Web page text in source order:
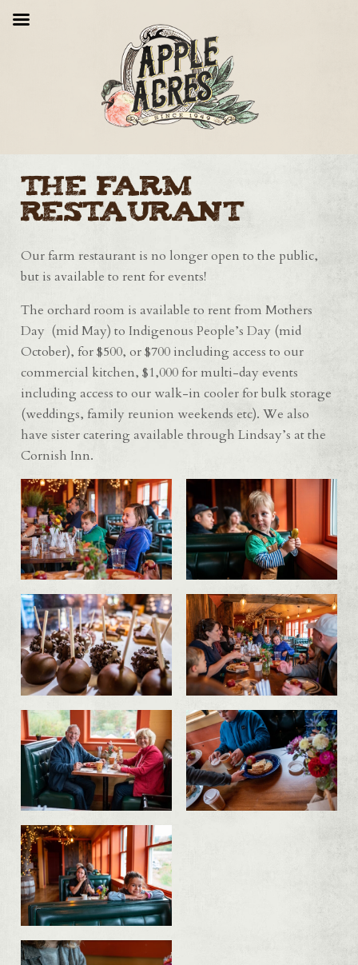
The Farm
Restaurant
Our farm restaurant is no longer open to the public,
but is available to rent for events!
The orchard room is available to rent from Mothers
Day (mid May) to Indigenous People’s Day (mid
October), for $500, or $700 including access to our
commercial kitchen, $1,000 for multi-day events
including access to our walk-in cooler for bulk storage
(weddings, family reunion weekends etc). We also
have sister catering available through Lindsay’s at the
Cornish Inn.